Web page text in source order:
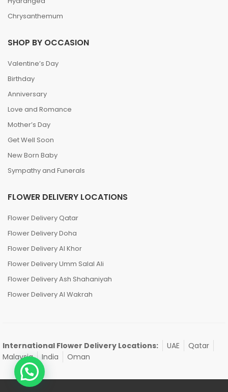
Chrysanthemum
SHOP BY OCCASION
Valentine’s Day
Birthday
Anniversary
Love and Romance
Mother’s Day
Get Well Soon
New Born Baby
Sympathy and Funerals
FLOWER DELIVERY LOCATIONS
Flower Delivery Qatar
Flower Delivery Doha
Flower Delivery Al Khor
Flower Delivery Umm Salal Ali
Flower Delivery Ash Shahaniyah
Flower Delivery Al Wakrah
International Flower Delivery Locations: UAE
Qatar
Malaysia
India Oman